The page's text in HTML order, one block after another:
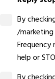
By
/marketing
help or